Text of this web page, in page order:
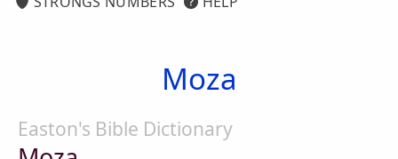
Moza
Easton's Bible Dictionary